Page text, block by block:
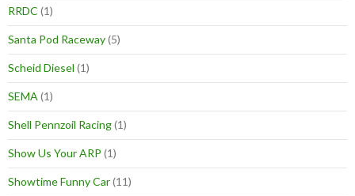
RRDC (1)
Santa Pod Raceway(5)
Scheid Diesel (1)
SEMA (1)
Shell Pennzoil Racing(1)
Show Us Your ARP (1)
Showtime Funny Car(11)